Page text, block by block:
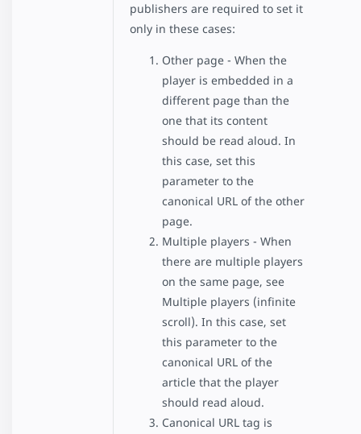
publishers are required to set it
only in these cases:
Other page - When the
player is embedded in a
different page than the
one that its content
should be read aloud. In
this case, set this
parameter to the
canonical URL of the other
page.
Multiple players - When
there are multiple players
on the same page, see
Multiple players (infinite
scroll). In this case, set
this parameter to the
canonical URL of the
article that the player
should read aloud.
Canonical URL tag is